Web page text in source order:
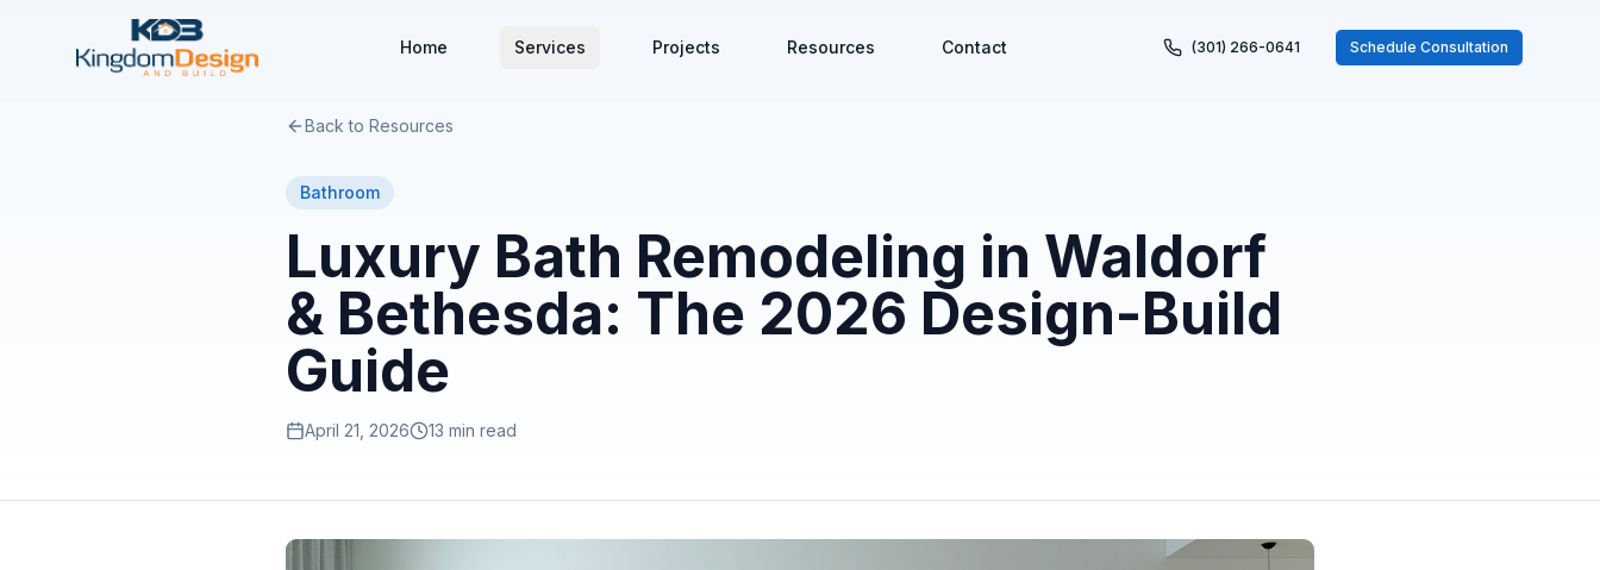
Home Services Projects Resources Contact (301) 266-0641 Schedule Consultation
Back to Resources
Bathroom
Luxury Bath Remodeling in Waldorf
& Bethesda: The 2026 Design-Build
Guide
April 21, 2026 13 min read